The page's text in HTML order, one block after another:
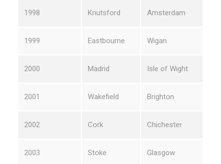
1998 Knutsford Amsterdam
1999 Eastbourne Wigan
2000 Madrid Isle of Wight
2001 Wakefield Brighton
2002 Cork Chichester
2003 Stoke Glasgow